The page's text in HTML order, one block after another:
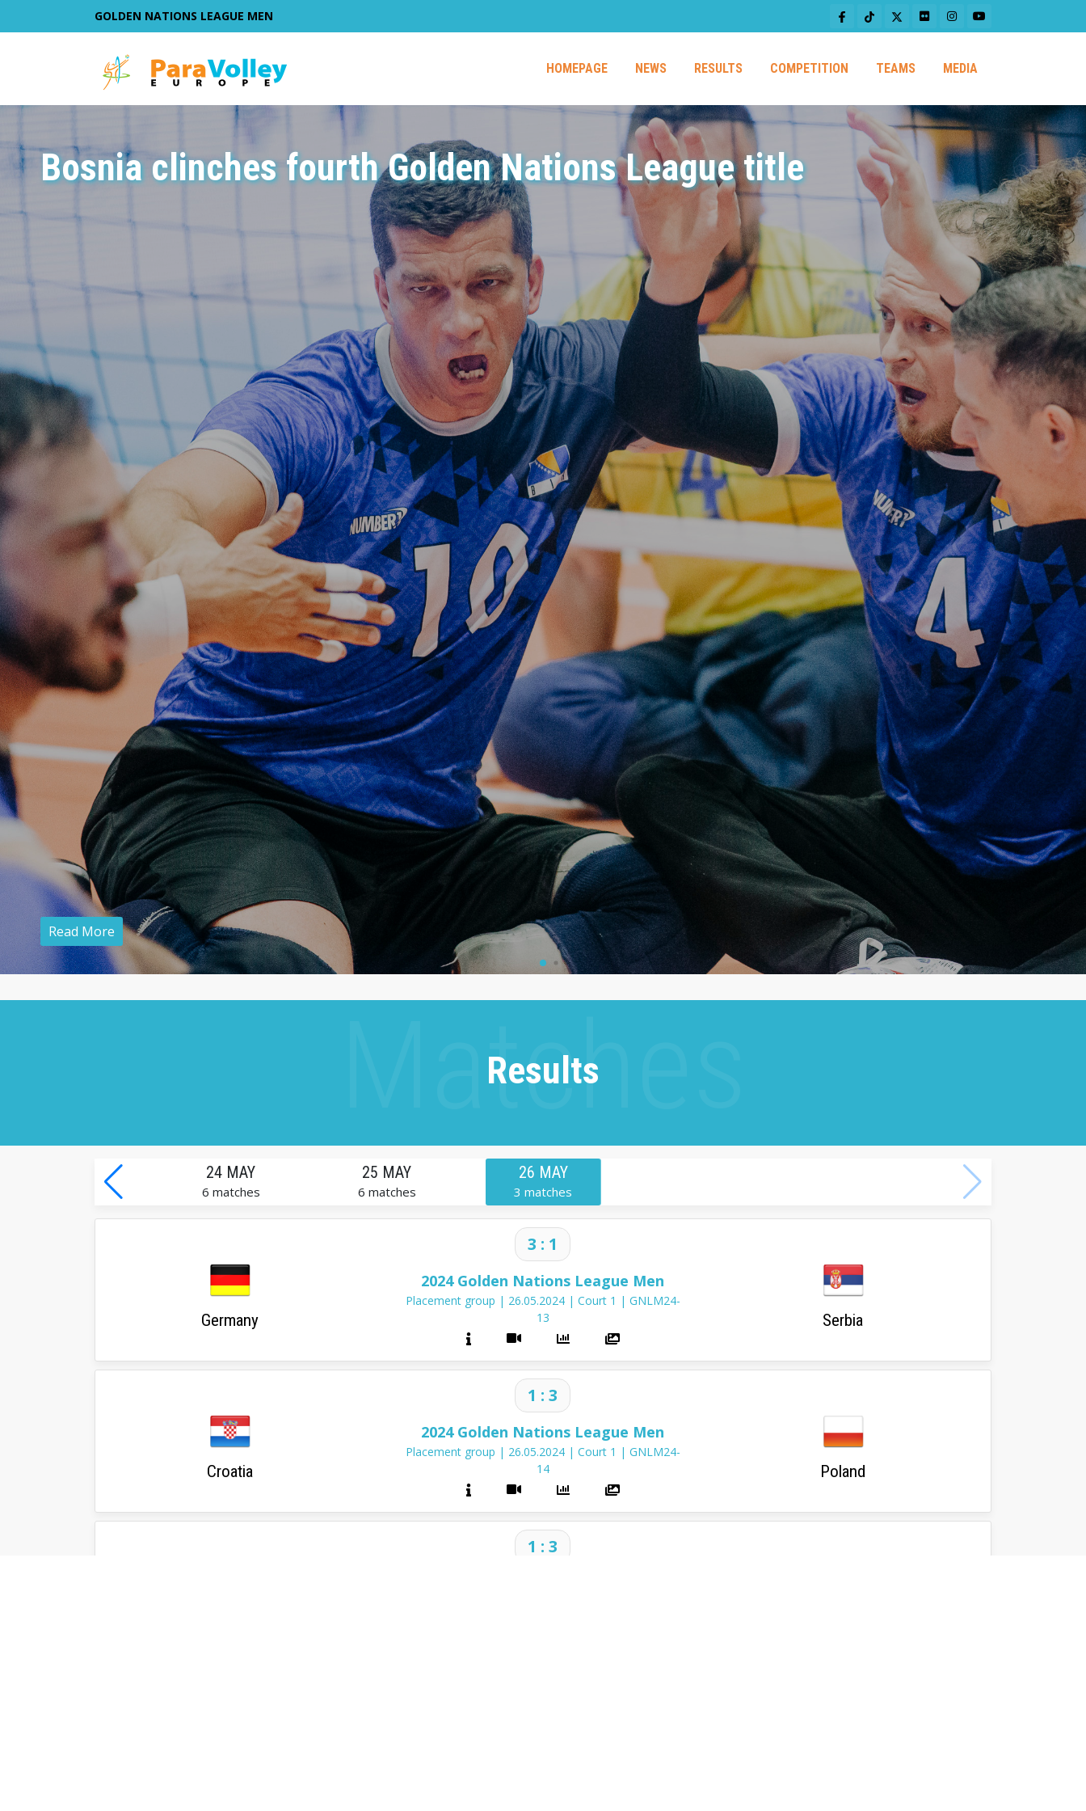
GOLDEN NATIONS LEAGUE MEN
HOMEPAGE NEWS RESULTS COMPETITION TEAMS MEDIA
Bosnia clinches fourth Golden Nations League title
Read More
Results
24 MAY
6 matches
25 MAY
6 matches
26 MAY
3 matches
Germany
3 : 1
2024 Golden Nations League Men
Placement group | 26.05.2024 | Court 1 | GNLM24-
13
Serbia
Croatia
1 : 3
2024 Golden Nations League Men
Placement group | 26.05.2024 | Court 1 | GNLM24-
14
Poland
1 : 3